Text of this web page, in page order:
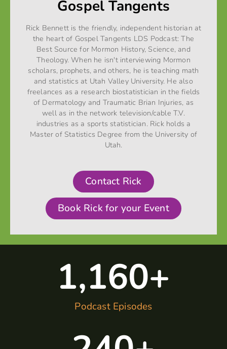
Gospel Tangents
Rick Bennett is the friendly, independent historian at
the heart of Gospel Tangents LDS Podcast: The
Best Source for Mormon History, Science, and
Theology. When he isn't interviewing Mormon
scholars, prophets, and others, he is teaching math
and statistics at Utah Valley University. He also
freelances as a research biostatistician in the fields
of Dermatology and Traumatic Brian Injuries, as
well as in the network television/cable T.V.
industries as a sports statistician. Rick holds a
Master of Statistics Degree from the University of
Utah.
Contact Rick
Book Rick for your Event
Podcast Episodes
1,160+